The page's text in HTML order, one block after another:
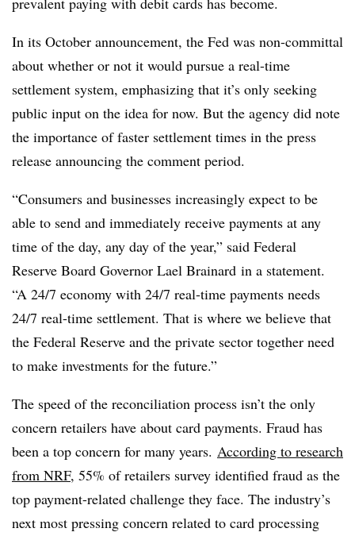
In its October announcement, the Fed was non-committal
about whether or not it would pursue a real-time
settlement system, emphasizing that it’s only seeking
public input on the idea for now. But the agency did note
the importance of faster settlement times in the press
release announcing the comment period.
“Consumers and businesses increasingly expect to be
able to send and immediately receive payments at any
time of the day, any day of the year,” said Federal
Reserve Board Governor Lael Brainard in a statement.
“A 24/7 economy with 24/7 real-time payments needs
24/7 real-time settlement. That is where we believe that
the Federal Reserve and the private sector together need
to make investments for the future.”
The speed of the reconciliation process isn’t the only
concern retailers have about card payments. Fraud has
been a top concern for many years. According to research
from NRF, 55% of retailers survey identified fraud as the
top payment-related challenge they face. The industry’s
next most pressing concern related to card processing